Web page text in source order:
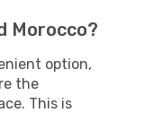
Morocco?
option,
the
This is